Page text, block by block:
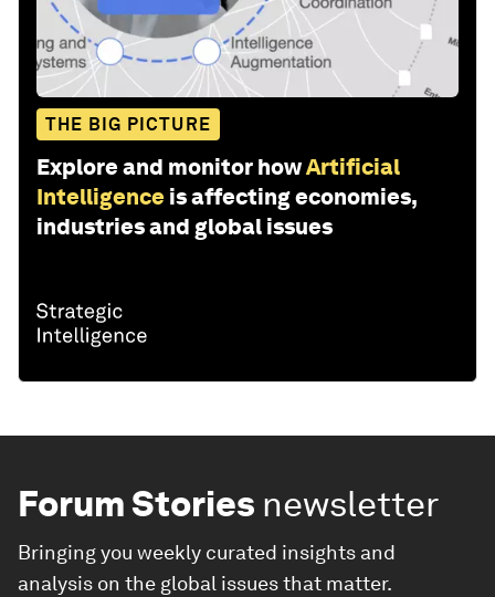
THE BIG PICTURE
Explore and monitor howArtificial
Intelligence is affecting economies,
industries and global issues
Forum Stories newsletter
Bringing you weekly curated insights and
analysis on the global issues that matter.